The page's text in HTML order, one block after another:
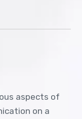
aspects of
on a